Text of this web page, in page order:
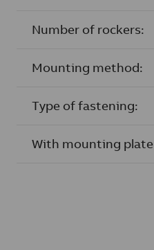
Number of rockers:
Mounting method:
Type of fastening:
With mounting